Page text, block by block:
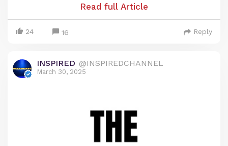
and inspired" to "this is fear mongering of the
worst kind".
information itself or is it something else that
Sermon right here 👇🏽
Read full Article
24 16 Reply
INSPIRED @INSPIREDCHANNEL
March 30, 2025